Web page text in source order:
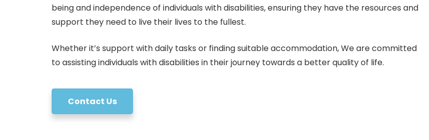
being and independence of individuals with disabilities, ensuring they have the resources and
support they need to live their lives to the fullest.
Whether it’s support with daily tasks or finding suitable accommodation, We are committed
to assisting individuals with disabilities in their journey towards a better quality of life.
Contact Us